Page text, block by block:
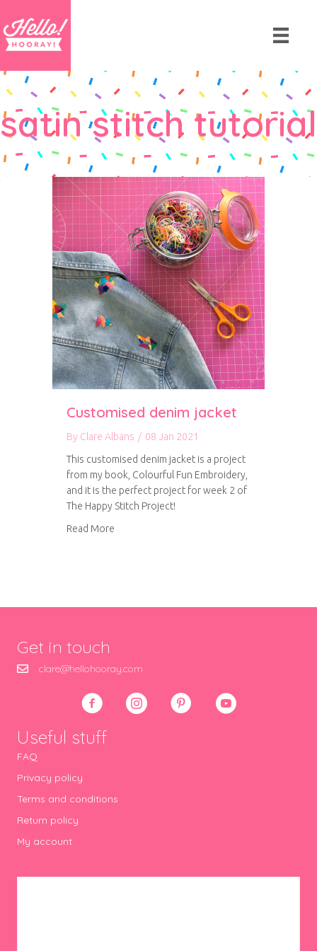
satin stitch tutorial
Customised denim jacket
By Clare Albans / 08 Jan 2021
This customised denim jacket is a project
from my book, Colourful Fun Embroidery,
and it is the perfect project for week 2 of
The Happy Stitch Project!
Read More
Get in touch
clare@hellohooray.com
Useful stuff
FAQ
Privacy policy
Terms and conditions
Return policy
My account